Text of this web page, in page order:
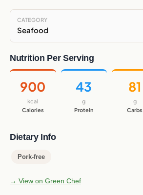
CATEGORY
Seafood
Nutrition Per Serving
900
kcal
Calories
43
g
Protein
81
g
Carbs
Dietary Info
Pork-free
→ View on Green Chef